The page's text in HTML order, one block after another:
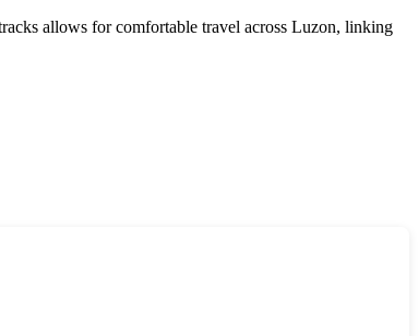
allows for comfortable travel across Luzon, linking